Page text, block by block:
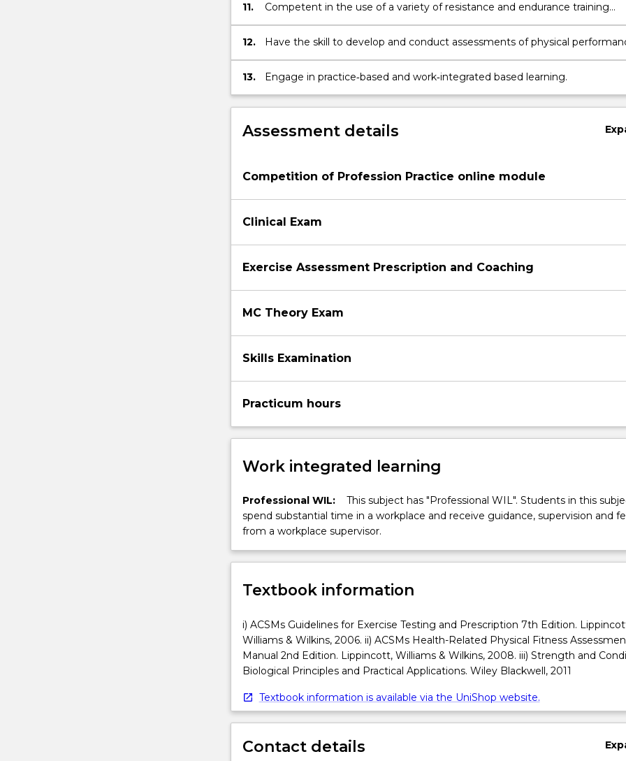
11.
Competent in the use of a variety of resistance and endurance training
equipment;
12. Have the skill to develop and conduct assessments of physical
13. Engage in practice‐based and work‐integrated based learning.
Assessment details
Competition of Profession Practice online module
Clinical Exam
Exercise Assessment Prescription and Coaching
MC Theory Exam
Skills Examination
Practicum hours
Work integrated learning
Professional WIL:
This subject has "Professional WIL". Students in this
spend substantial time in a workplace and receive guidance, supervision and
from a workplace supervisor.
Textbook information
i) ACSMs Guidelines for Exercise Testing and Prescription 7th Edition.
Williams & Wilkins, 2006. ii) ACSMs Health-Related Physical Fitness
Manual 2nd Edition. Lippincott, Williams & Wilkins, 2008. iii) Strength and
Biological Principles and Practical Applications. Wiley Blackwell, 2011
Textbook information is available via the UniShop website.
Contact details